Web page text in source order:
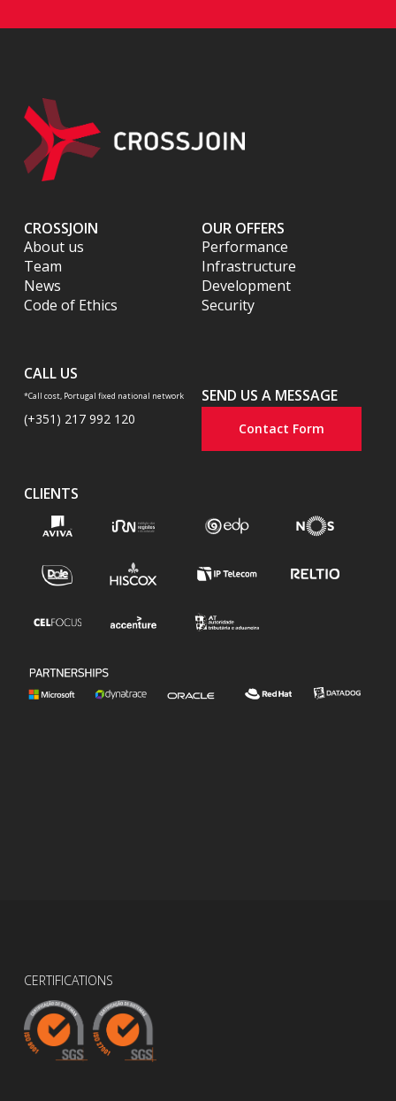
CROSSJOIN
About us
Team
News
Code of Ethics
CALL US
*Call cost, Portugal fixed national network
(+351) 217 992 120
OUR OFFERS
Performance
Infrastructure
Development
Security
SEND US A MESSAGE
Contact Form
CLIENTS
CERTIFICATIONS